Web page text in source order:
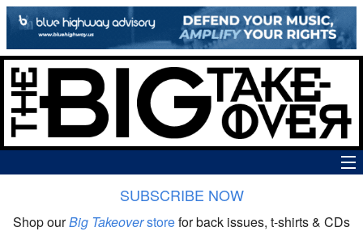
The Big Takeover Show
SUBSCRIBE NOW
Shop ourBig Takeoverstorefor back issues, t-shirts & CDs